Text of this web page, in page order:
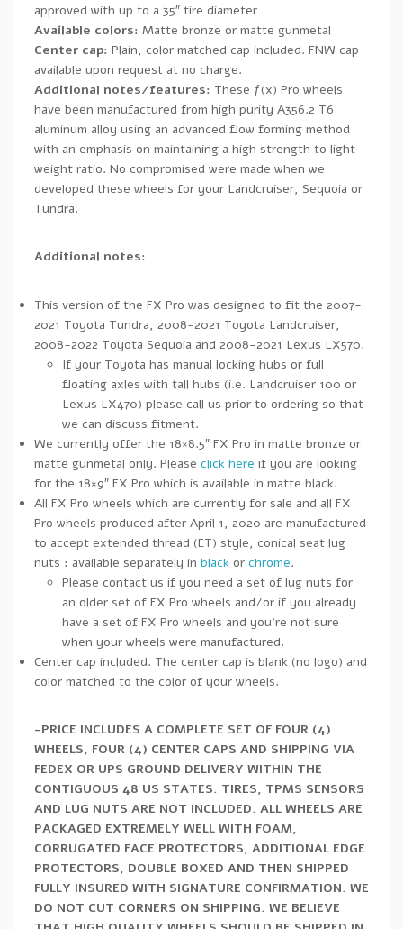
approved with up to a 35″ tire diameter
Available colors: Matte bronze or matte gunmetal
Center cap: Plain, color matched cap included. FNW cap
available upon request at no charge.
Additional notes/features: These ƒ(x) Pro wheels
have been manufactured from high purity A356.2 T6
aluminum alloy using an advanced flow forming method
with an emphasis on maintaining a high strength to light
weight ratio. No compromised were made when we
developed these wheels for your Landcruiser, Sequoia or
Tundra.
Additional notes:
This version of the FX Pro was designed to fit the 2007-
2021 Toyota Tundra, 2008-2021 Toyota Landcruiser,
2008-2022 Toyota Sequoia and 2008-2021 Lexus LX570.
If your Toyota has manual locking hubs or full
floating axles with tall hubs (i.e. Landcruiser 100 or
Lexus LX470) please call us prior to ordering so that
we can discuss fitment.
We currently offer the 18×8.5″ FX Pro in matte bronze or
matte gunmetal only. Please click here if you are looking
for the 18×9″ FX Pro which is available in matte black.
All FX Pro wheels which are currently for sale and all FX
Pro wheels produced after April 1, 2020 are manufactured
to accept extended thread (ET) style, conical seat lug
nuts : available separately in blackor chrome.
Please contact us if you need a set of lug nuts for
an older set of FX Pro wheels and/or if you already
have a set of FX Pro wheels and you’re not sure
when your wheels were manufactured.
Center cap included. The center cap is blank (no logo) and
color matched to the color of your wheels.
-PRICE INCLUDES A COMPLETE SET OF FOUR (4)
WHEELS, FOUR (4) CENTER CAPS AND SHIPPING VIA
FEDEX OR UPS GROUND DELIVERY WITHIN THE
CONTIGUOUS 48 US STATES. TIRES, TPMS SENSORS
AND LUG NUTS ARE NOT INCLUDED. ALL WHEELS ARE
PACKAGED EXTREMELY WELL WITH FOAM,
CORRUGATED FACE PROTECTORS, ADDITIONAL EDGE
PROTECTORS, DOUBLE BOXED AND THEN SHIPPED
FULLY INSURED WITH SIGNATURE CONFIRMATION. WE
DO NOT CUT CORNERS ON SHIPPING. WE BELIEVE